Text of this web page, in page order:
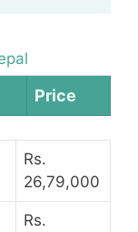
Price
Rs.
26,79,000
Rs.